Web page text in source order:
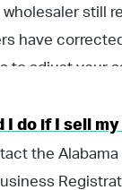
wholesaler still
have
to adjust your
to Retail
I do if I sell
the